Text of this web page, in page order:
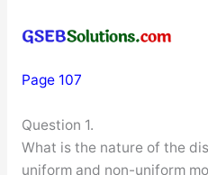
Page 107
Question 1.
What is the nature of the
uniform and non-uniform